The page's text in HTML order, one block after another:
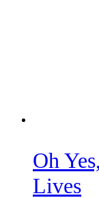
Oh
Lives